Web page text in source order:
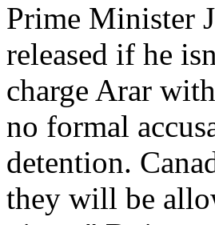
Prime Minister
released if he
charge Arar
no formal
detention.
they will be